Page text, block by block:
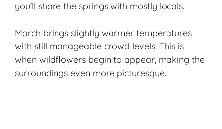
you’ll share the springs with mostly locals.
March brings slightly warmer temperatures
with still manageable crowd levels. This is
when wildflowers begin to appear, making the
surroundings even more picturesque.